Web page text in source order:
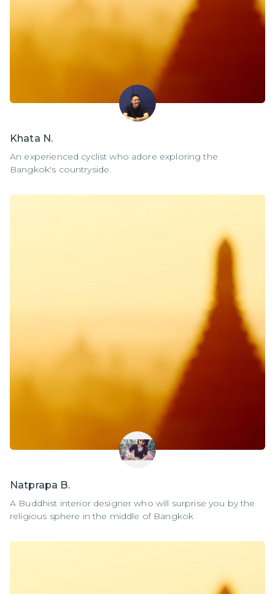
Khata N.
An experienced cyclist who adore exploring the
Bangkok's countryside.
Natprapa B.
A Buddhist interior designer who will surprise you by the
religious sphere in the middle of Bangkok